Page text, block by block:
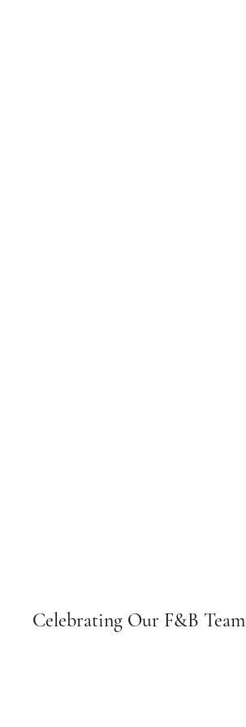
Celebrating Our F&B Team